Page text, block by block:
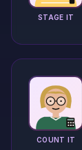
STAGE IT
COUNT IT